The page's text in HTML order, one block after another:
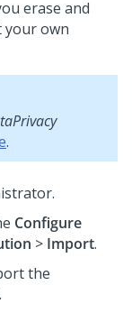
erase and
your own
.
Configure
> Import.
the